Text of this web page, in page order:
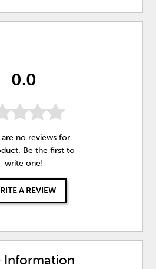
0.0
are no reviews for
Be the first to
write one!
A REVIEW
Information